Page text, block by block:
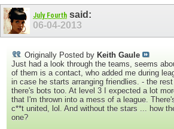
July Fourth said:
06-04-2013
Originally Posted by Keith Gaule
Just had a look through the teams, seems
of them is a contact, who added me during
in case he starts arranging friendlies. - the
there's bots too. At level 3 I expected a lot
that I'm thrown into a mess of a league.
c**t united, lol. And without the stars ... how
one?